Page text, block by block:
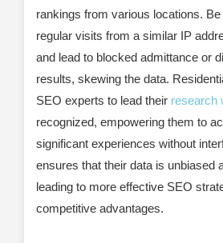
rankings from various locations.
regular visits from a similar IP
and lead to blocked admittance or
results, skewing the data.
SEO experts to lead their research
recognized, empowering them to
significant experiences without
ensures that their data is unbiased
leading to more effective SEO
competitive advantages.